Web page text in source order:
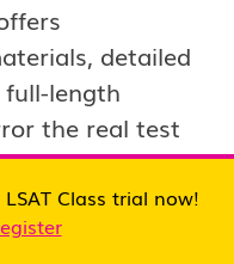
detailed
length
the real test
structured to
of the
for tackling
Class trial now!